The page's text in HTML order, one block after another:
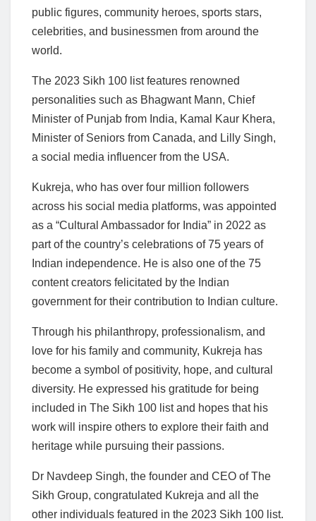
public figures, community heroes, sports stars,
celebrities, and businessmen from around the
world.
The 2023 Sikh 100 list features renowned
personalities such as Bhagwant Mann, Chief
Minister of Punjab from India, Kamal Kaur Khera,
Minister of Seniors from Canada, and Lilly Singh,
a social media influencer from the USA.
Kukreja, who has over four million followers
across his social media platforms, was appointed
as a “Cultural Ambassador for India” in 2022 as
part of the country’s celebrations of 75 years of
Indian independence. He is also one of the 75
content creators felicitated by the Indian
government for their contribution to Indian culture.
Through his philanthropy, professionalism, and
love for his family and community, Kukreja has
become a symbol of positivity, hope, and cultural
diversity. He expressed his gratitude for being
included in The Sikh 100 list and hopes that his
work will inspire others to explore their faith and
heritage while pursuing their passions.
Dr Navdeep Singh, the founder and CEO of The
Sikh Group, congratulated Kukreja and all the
other individuals featured in the 2023 Sikh 100 list.